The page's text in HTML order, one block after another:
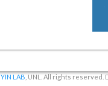
YIN LAB , UNL. All rights